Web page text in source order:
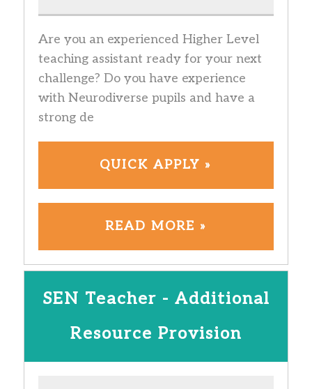
Are you an experienced Higher Level
teaching assistant ready for your next
challenge? Do you have experience
with Neurodiverse pupils and have a
strong de
QUICK APPLY »
READ MORE »
SEN Teacher - Additional
Resource Provision